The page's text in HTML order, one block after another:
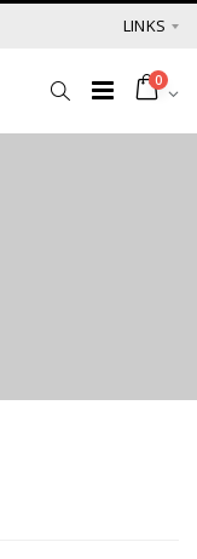
LINKS
0